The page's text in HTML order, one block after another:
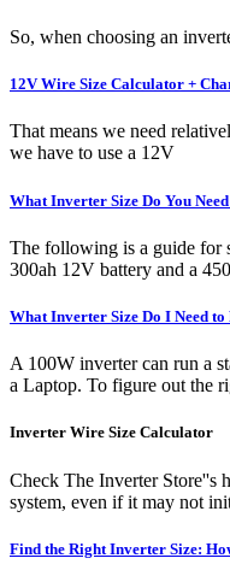
So, when choosing an
12V Wire Size Calculator +
That means we need
we have to use a 12V
What Inverter Size Do You
The following is a guide for
300ah 12V battery and a
What Inverter Size Do I Need to
A 100W inverter can run a
a Laptop. To figure out the
Inverter Wire Size Calculator
Check The Inverter Store''s
system, even if it may not
Find the Right Inverter Size: